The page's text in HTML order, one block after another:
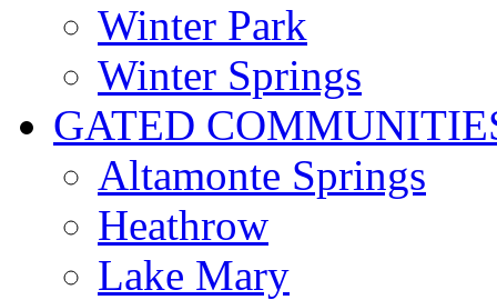
Winter Park
Winter Springs
GATED
Altamonte Springs
Heathrow
Lake Mary